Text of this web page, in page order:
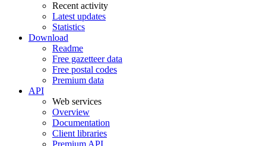
Recent activity
Latest updates
Statistics
Download
Readme
Free gazetteer data
Free postal codes
Premium data
API
Web services
Overview
Documentation
Client libraries
Premium API